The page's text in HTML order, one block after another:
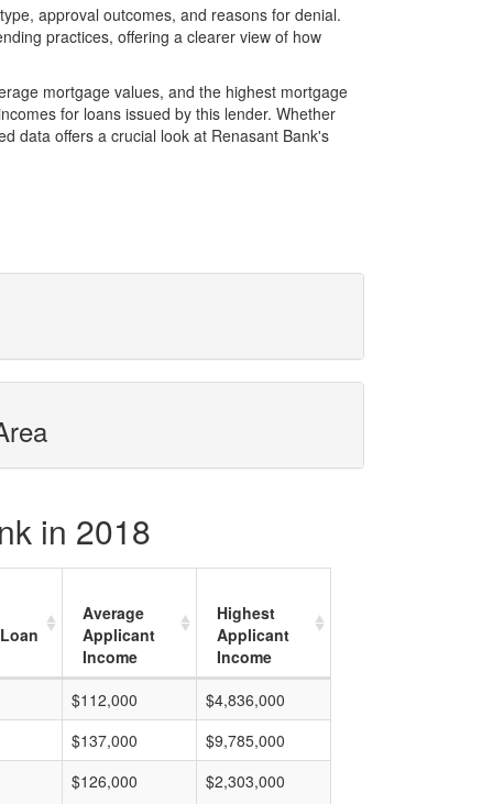
approval outcomes, and reasons for denial.
practices, offering a clearer view of how
mortgage values, and the highest mortgage
for loans issued by this lender. Whether
data offers a crucial look at Renasant Bank's
in 2018
Average
Applicant
Income
Highest
Applicant
Income
$112,000
$4,836,000
$137,000
$9,785,000
$126,000
$2,303,000